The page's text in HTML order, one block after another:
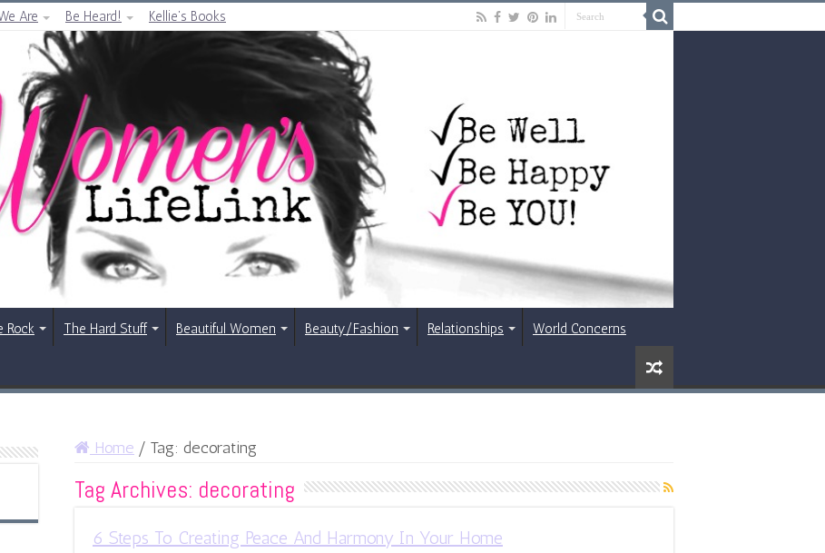
Are Be Heard! Kellie’s Books
Rock The Hard Stuff Beautiful Women Beauty/Fashion Relationships World Concerns
Home / Tag: decorating
Tag Archives: decorating
6 Steps To Creating Peace And Harmony In Your Home